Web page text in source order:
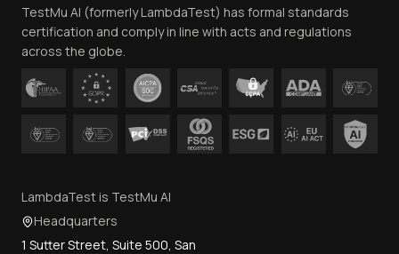
Contact Us
TestMu AI (formerly LambdaTest) has formal standards
certification and comply in line with acts and regulations
across the globe.
LambdaTest is TestMu AI
Headquarters
1 Sutter Street, Suite 500, San